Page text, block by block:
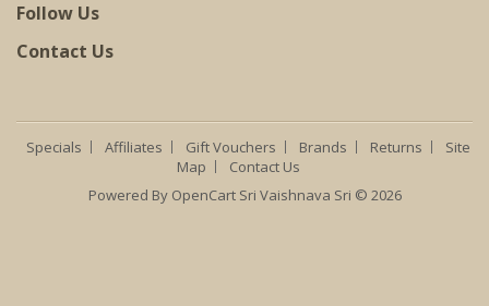
Follow Us
Contact Us
Specials Affiliates Gift Vouchers Brands Returns
Site
Map
Contact Us
Powered By OpenCartSri Vaishnava Sri © 2026